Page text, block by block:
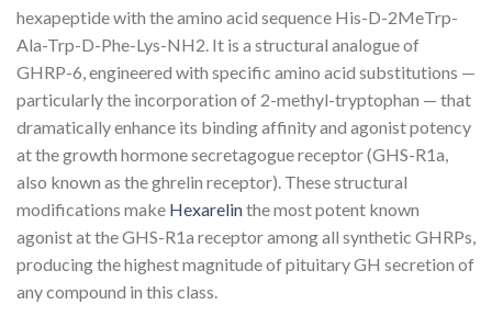
hexapeptide with the amino acid sequence His-D-2MeTrp-
Ala-Trp-D-Phe-Lys-NH2. It is a structural analogue of
GHRP-6, engineered with specific amino acid substitutions —
particularly the incorporation of 2-methyl-tryptophan — that
dramatically enhance its binding affinity and agonist potency
at the growth hormone secretagogue receptor (GHS-R1a,
also known as the ghrelin receptor). These structural
modifications make Hexarelinthe most potent known
agonist at the GHS-R1a receptor among all synthetic GHRPs,
producing the highest magnitude of pituitary GH secretion of
any compound in this class.